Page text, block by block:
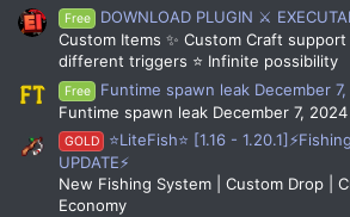
Free
DOWNLOAD PLUGIN ⚔️
Custom Items ✨ Custom Craft
different triggers ⭐ Infinite possibility
Free
Funtime spawn leak December
Funtime spawn leak December 7, 2024
GOLD
⭐LiteFish⭐ [1.16 -
UPDATE⚡
New Fishing System | Custom Drop |
Economy